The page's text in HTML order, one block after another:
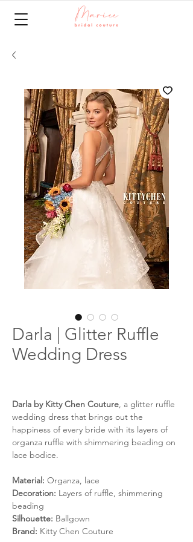
Darla | Glitter Ruffle
Wedding Dress
Darla by Kitty Chen Couture, a glitter ruffle
wedding dress that brings out the
happiness of every bride with its layers of
organza ruffle with shimmering beading on
lace bodice.
Material: Organza, lace
Decoration: Layers of ruffle, shimmering
beading
Silhouette: Ballgown
Brand: Kitty Chen Couture